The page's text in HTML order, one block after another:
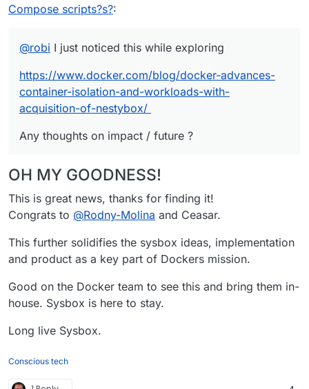
Compose scripts?s?:
@robi I just noticed this while exploring
https://www.docker.com/blog/docker-advances-
container-isolation-and-workloads-with-
acquisition-of-nestybox/
Any thoughts on impact / future ?
OH MY GOODNESS!
This is great news, thanks for finding it!
Congrats to @Rodny-Molina and Ceasar.
This further solidifies the sysbox ideas, implementation
and product as a key part of Dockers mission.
Good on the Docker team to see this and bring them in-
house. Sysbox is here to stay.
Long live Sysbox.
Conscious tech